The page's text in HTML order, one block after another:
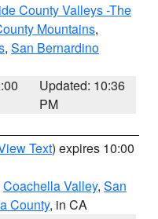
County Valleys -The
Mountains,
, San Bernardino
Updated: 10:36
PM
Text) expires 10:00
Coachella Valley, San
County, in CA